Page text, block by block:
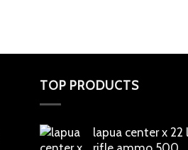
TOP PRODUCTS
lapua center x 22